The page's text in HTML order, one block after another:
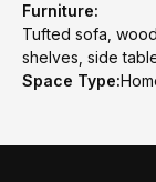
Furniture:
Tufted sofa,
shelves, side
Space Type: